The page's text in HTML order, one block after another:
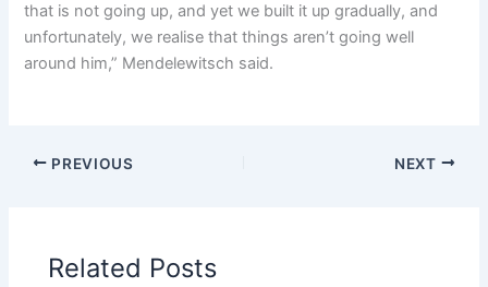
that is not going up, and yet we built it up gradually, and
unfortunately, we realise that things aren’t going well
around him,” Mendelewitsch said.
PREVIOUS NEXT
Related Posts